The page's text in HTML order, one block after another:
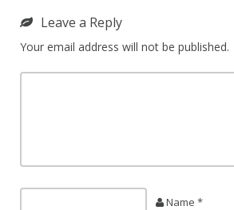
Leave a Reply
Your email address will not be published.
Name *